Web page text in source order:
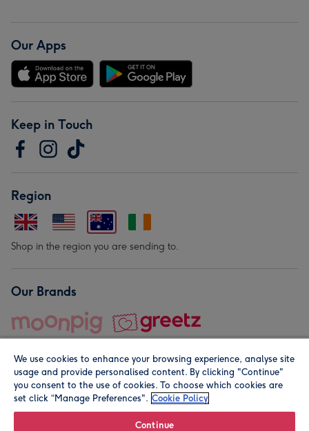
Our Apps
Keep in Touch
Region
Shop in the region you are sending to.
Our Brands
© Moonpig.com Limited 2026. Registered company address is
We use cookies to enhance your browsing experience, analyse site
usage and provide personalised content. By clicking "Continue"
you consent to the use of cookies. To choose which cookies are
set click “Manage Preferences". Cookie Policy
Continue